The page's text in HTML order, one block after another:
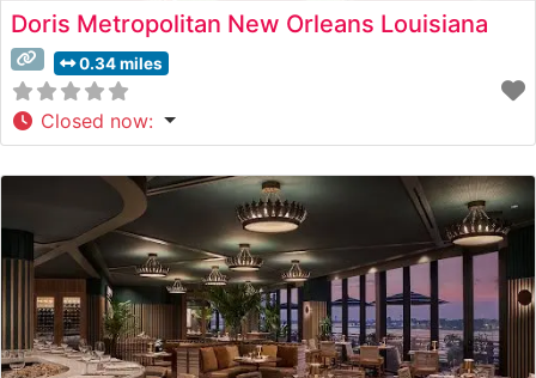
Doris Metropolitan New Orleans Louisiana
0.34 miles
Closed now: